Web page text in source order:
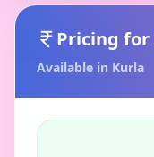
Pricing for
Available in Kurla